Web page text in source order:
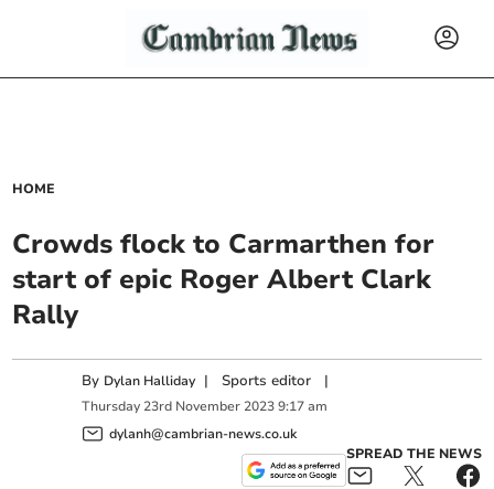
HOME
Crowds flock to Carmarthen for
start of epic Roger Albert Clark
Rally
By Dylan Halliday | Sports editor |
Thursday 23rd November 2023 9:17 am
dylanh@cambrian-news.co.uk
SPREAD THE NEWS